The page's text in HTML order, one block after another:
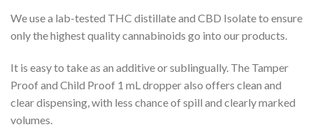
We use a lab-tested THC distillate and CBD Isolate to ensure
only the highest quality cannabinoids go into our products.
It is easy to take as an additive or sublingually. The Tamper
Proof and Child Proof 1 mL dropper also offers clean and
clear dispensing, with less chance of spill and clearly marked
volumes.